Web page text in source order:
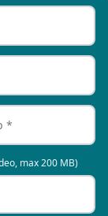
max 200 MB)